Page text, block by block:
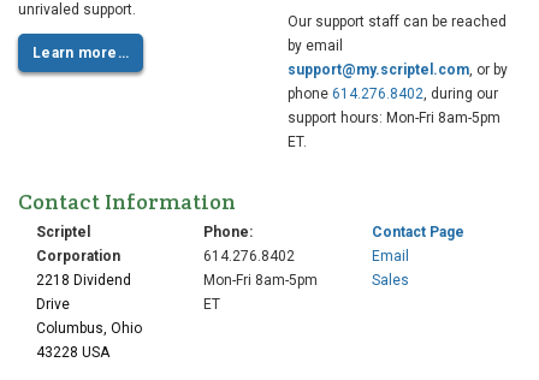
unrivaled support.
Learn more…
Our support staff can be reached
by email
support@my.scriptel.com, or by
phone 614.276.8402, during our
support hours: Mon-Fri 8am-5pm
ET.
Contact Information
Scriptel
Corporation
2218 Dividend
Drive
Columbus, Ohio
43228 USA
Phone:
614.276.8402
Mon-Fri 8am-5pm
ET
Contact Page
Email
Sales